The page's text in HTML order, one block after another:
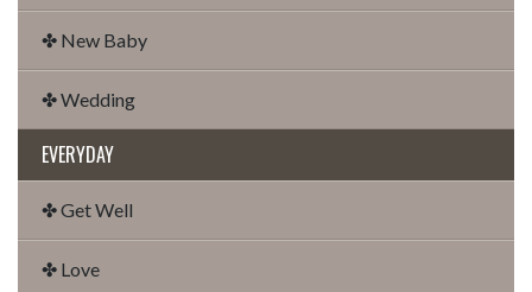
✤ New Baby
✤ Wedding
EVERYDAY
✤ Get Well
✤ Love